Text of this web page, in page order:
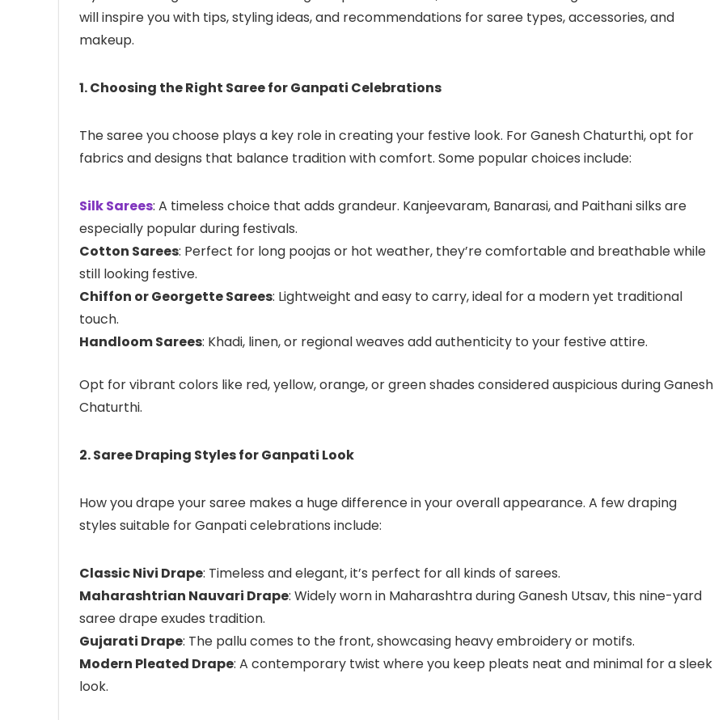
will inspire you with tips, styling ideas, and recommendations for saree types, accessories, and
makeup.
1. Choosing the Right Saree for Ganpati Celebrations
The saree you choose plays a key role in creating your festive look. For Ganesh Chaturthi, opt for
fabrics and designs that balance tradition with comfort. Some popular choices include:
Silk Sarees: A timeless choice that adds grandeur. Kanjeevaram, Banarasi, and Paithani silks are
especially popular during festivals.
Cotton Sarees: Perfect for long poojas or hot weather, they’re comfortable and breathable while
still looking festive.
Chiffon or Georgette Sarees: Lightweight and easy to carry, ideal for a modern yet traditional
touch.
Handloom Sarees: Khadi, linen, or regional weaves add authenticity to your festive attire.
Opt for vibrant colors like red, yellow, orange, or green shades considered auspicious during Ganesh
Chaturthi.
2. Saree Draping Styles for Ganpati Look
How you drape your saree makes a huge difference in your overall appearance. A few draping
styles suitable for Ganpati celebrations include:
Classic Nivi Drape: Timeless and elegant, it’s perfect for all kinds of sarees.
Maharashtrian Nauvari Drape: Widely worn in Maharashtra during Ganesh Utsav, this nine-yard
saree drape exudes tradition.
Gujarati Drape: The pallu comes to the front, showcasing heavy embroidery or motifs.
Modern Pleated Drape: A contemporary twist where you keep pleats neat and minimal for a sleek
look.